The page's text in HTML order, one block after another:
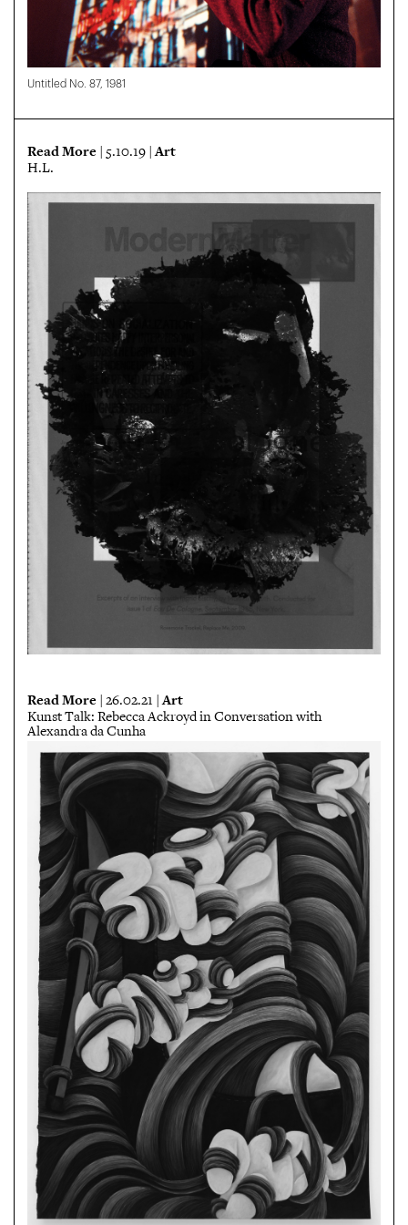
Untitled No. 87, 1981
Read More | 5.10.19 |Art
H.L.
Read More | 26.02.21 |Art
Kunst Talk: Rebecca Ackroyd in Conversation with
Alexandra da Cunha